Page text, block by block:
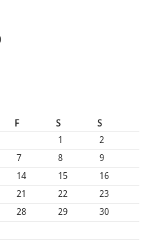
F S
S
1
2
7 8
9
14 15
16
21 22
23
28 29
30